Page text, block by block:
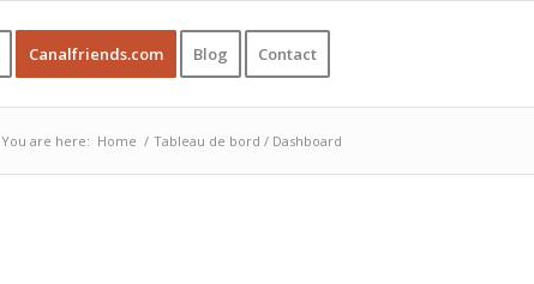
Canalfriends.com Blog Contact
You are here: Home / Tableau de bord / Dashboard